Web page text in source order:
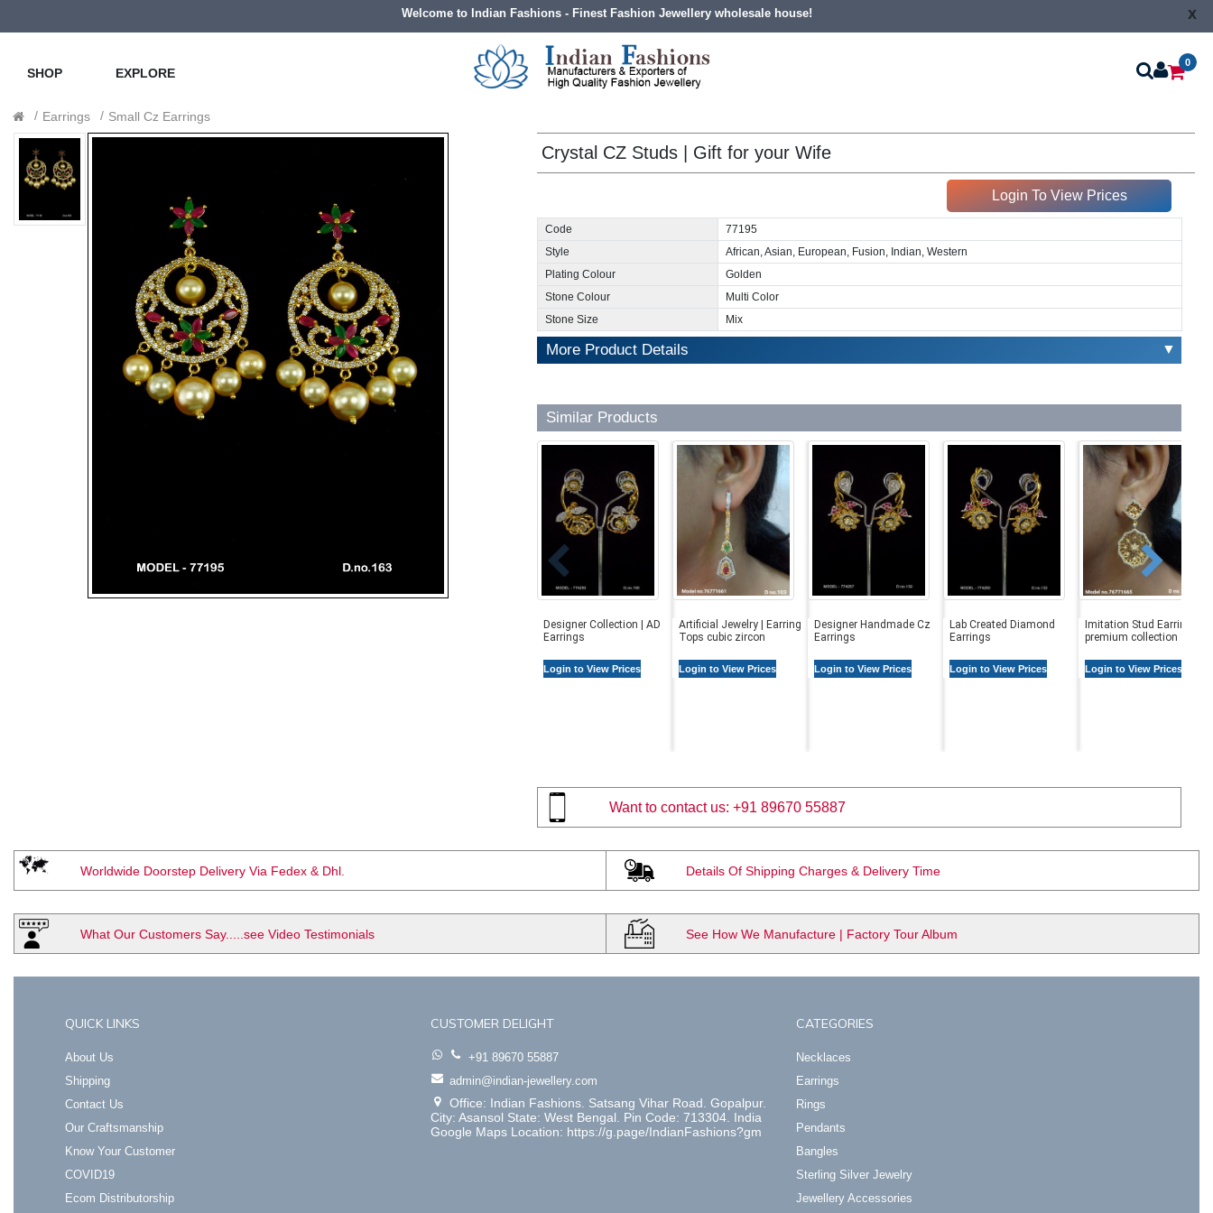
Welcome to Indian Fashions - Finest Fashion Jewellery wholesale house! x
SHOP EXPLORE
0
Earrings Small Cz Earrings
Crystal CZ Studs | Gift for your Wife
Login To View Prices
Code
77195
Style
African, Asian, European, Fusion, Indian, Western
Plating Colour
Golden
Stone Colour
Multi Color
Stone Size
Mix
More Product Details ▼
Similar Products
Designer Collection | AD
Earrings
Login to View Prices
Artificial Jewelry | Earring
Tops cubic zircon
Login to View Prices
Designer Handmade Cz
Earrings
Login to View Prices
Lab Created Diamond
Earrings
Login to View Prices
Imitation Stud Earrings |
premium collection Stud
Login to View Prices
Want to contact us: +91 89670 55887
Worldwide Doorstep Delivery Via Fedex & Dhl. Details Of Shipping Charges & Delivery Time
What Our Customers Say.....see Video Testimonials See How We Manufacture | Factory Tour Album
QUICK LINKS
About Us
Shipping
Contact Us
Our Craftsmanship
Know Your Customer
COVID19
Ecom Distributorship
CUSTOMER DELIGHT
+91 89670 55887
admin@indian-jewellery.com
Office: Indian Fashions. Satsang Vihar Road. Gopalpur.
City: Asansol State: West Bengal. Pin Code: 713304. India
Google Maps Location: https://g.page/IndianFashions?gm
CATEGORIES
Necklaces
Earrings
Rings
Pendants
Bangles
Sterling Silver Jewelry
Jewellery Accessories